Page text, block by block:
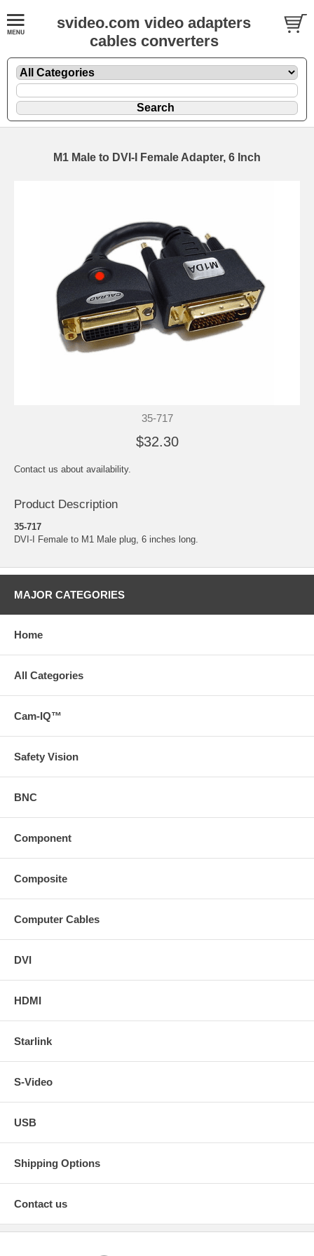
svideo.com video adapters
cables converters
M1 Male to DVI-I Female Adapter, 6 Inch
35-717
$32.30
Contact us about availability.
Product Description
35-717
DVI-I Female to M1 Male plug, 6 inches long.
MAJOR CATEGORIES
Home
All Categories
Cam-IQ™
Safety Vision
BNC
Component
Composite
Computer Cables
DVI
HDMI
Starlink
S-Video
USB
Shipping Options
Contact us